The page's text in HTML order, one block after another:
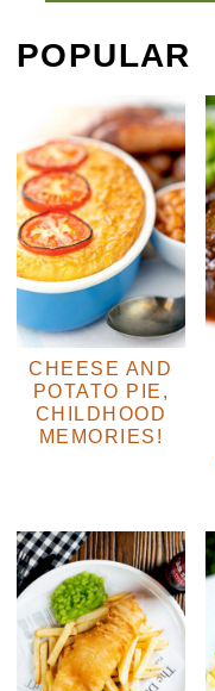
POPULAR
CHEESE AND
POTATO PIE,
CHILDHOOD
MEMORIES!